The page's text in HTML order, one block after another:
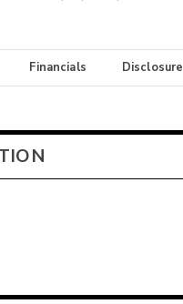
Financials Disclosure